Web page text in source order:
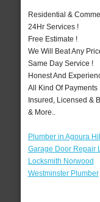
Residential &
24Hr Services !
Free Estimate !
We Will Beat Any
Same Day Service !
Honest And
All Kind Of Payments
Insured, Licensed &
& More..
Plumber in Agoura
Garage Door Repair
Locksmith Norwood
Westminster Plumber